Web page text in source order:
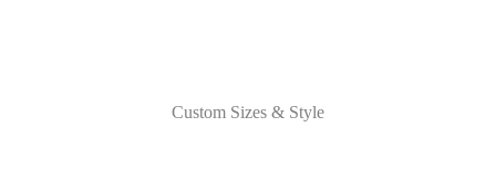
Custom Sizes & Style